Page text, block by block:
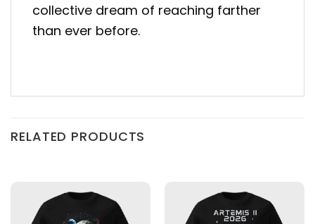
collective dream of reaching farther
than ever before.
RELATED PRODUCTS